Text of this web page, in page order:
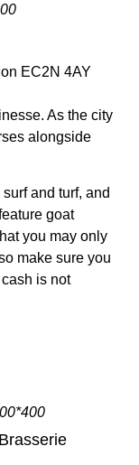
EC2N 4AY
As the city
alongside
and turf, and
goat
you may only
make sure you
is not